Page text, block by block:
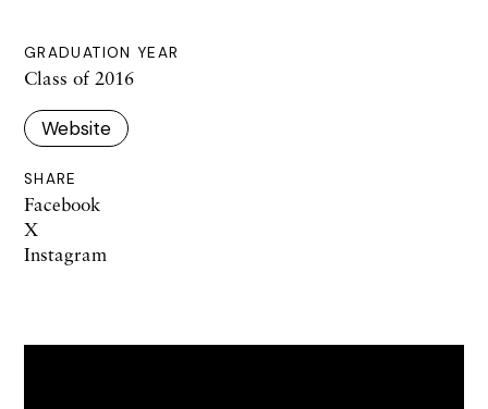
GRADUATION YEAR
Class of 2016
Website
SHARE
Facebook
X
Instagram